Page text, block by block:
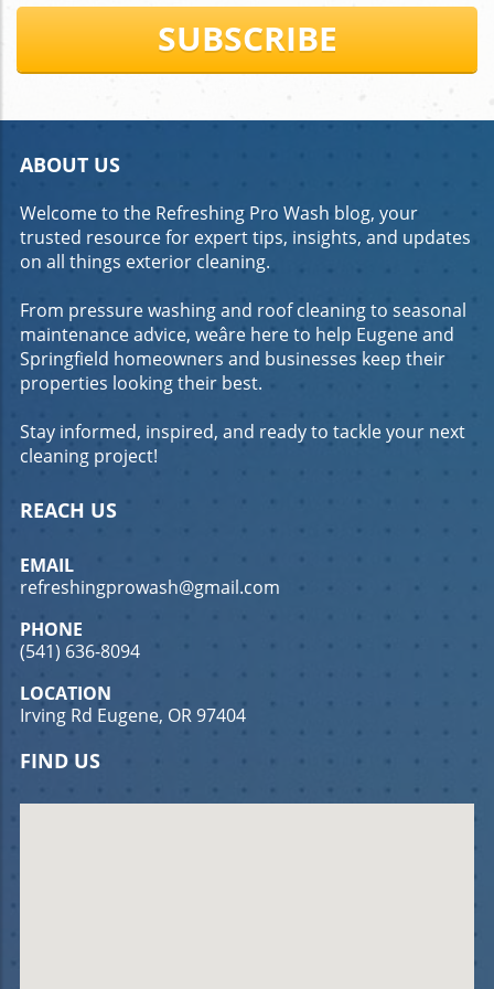
applying a cleaning solution, and pressure washing the
surface. What do professionals clean concrete with?
Professionals use a variety of cleaning agents, including
degreasers and eco-friendly solutions. How do you clean
techniques for stubborn stains. Call to Action Experience
8094
SUBSCRIBE
ABOUT US
Welcome to the Refreshing Pro Wash blog, your
trusted resource for expert tips, insights, and updates
on all things exterior cleaning.
From pressure washing and roof cleaning to seasonal
maintenance advice, weâre here to help Eugene and
Springfield homeowners and businesses keep their
properties looking their best.
Stay informed, inspired, and ready to tackle your next
cleaning project!
REACH US
EMAIL
refreshingprowash@gmail.com
PHONE
(541) 636-8094
LOCATION
Irving Rd Eugene, OR 97404
FIND US